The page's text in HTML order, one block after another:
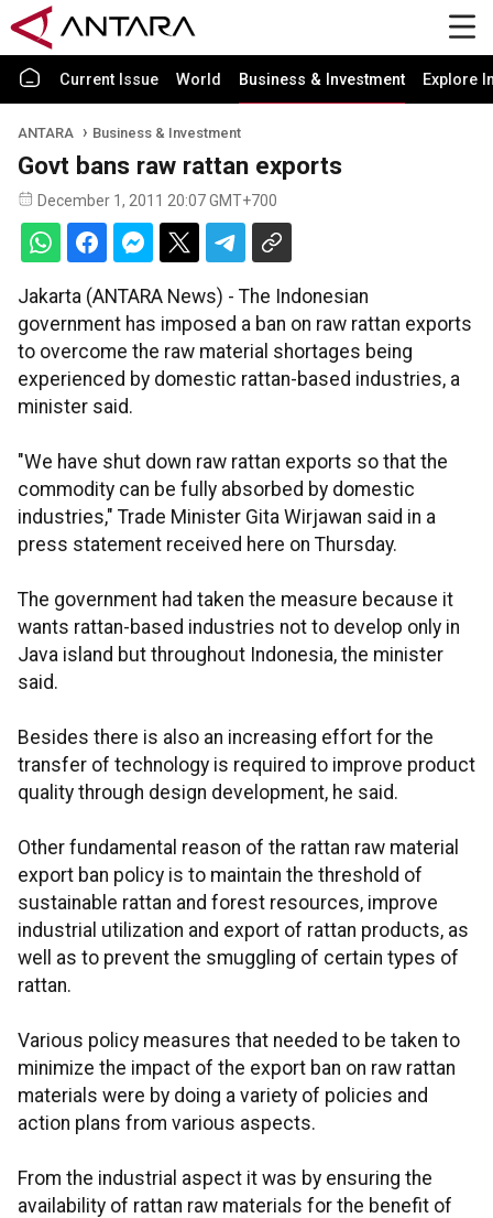
Current Issue World Business & Investment Explore
ANTARA Business & Investment
Govt bans raw rattan exports
December 1, 2011 20:07 GMT+700
Jakarta (ANTARA News) - The Indonesian
government has imposed a ban on raw rattan exports
to overcome the raw material shortages being
experienced by domestic rattan-based industries, a
minister said.
"We have shut down raw rattan exports so that the
commodity can be fully absorbed by domestic
industries," Trade Minister Gita Wirjawan said in a
press statement received here on Thursday.
The government had taken the measure because it
wants rattan-based industries not to develop only in
Java island but throughout Indonesia, the minister
said.
Besides there is also an increasing effort for the
transfer of technology is required to improve product
quality through design development, he said.
Other fundamental reason of the rattan raw material
export ban policy is to maintain the threshold of
sustainable rattan and forest resources, improve
industrial utilization and export of rattan products, as
well as to prevent the smuggling of certain types of
rattan.
Various policy measures that needed to be taken to
minimize the impact of the export ban on raw rattan
materials were by doing a variety of policies and
action plans from various aspects.
From the industrial aspect it was by ensuring the
availability of rattan raw materials for the benefit of